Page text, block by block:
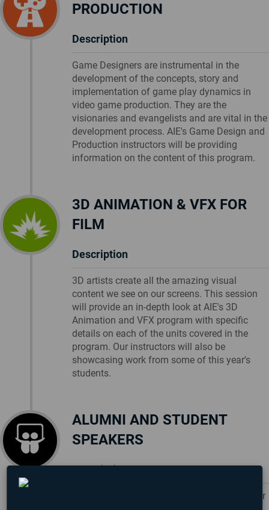
PRODUCTION
Description
Game Designers are instrumental in the
development of the concepts, story and
implementation of game play dynamics in
video game production. They are the
visionaries and evangelists and are vital in the
development process. AIE's Game Design and
Production instructors will be providing
information on the content of this program.
3D ANIMATION & VFX FOR
FILM
Description
3D artists create all the amazing visual
content we see on our screens. This session
will provide an in-depth look at AIE's 3D
Animation and VFX program with specific
details on each of the units covered in the
program. Our instructors will also be
showcasing work from some of this year's
students.
ALUMNI AND STUDENT
SPEAKERS
Description
Each campus will be hosting an AIE alumni or